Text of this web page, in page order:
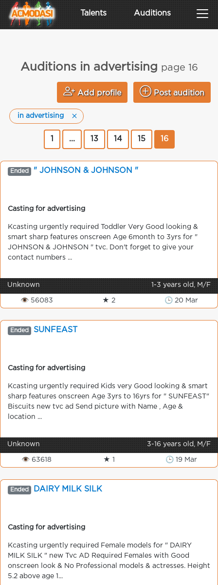
Talents Auditions
Auditions in advertising page 16
Add profile Post audition
in advertising
... 13 14 15 16
Ended " JOHNSON & JOHNSON "
Casting for advertising
Kcasting urgently required Toddler Very Good looking &
smart sharp features onscreen Age 6month to 3yrs for "
JOHNSON & JOHNSON " tvc. Don't forget to give your
contact numbers ...
Unknown 1-3 years old, M/F
👁 56083 ★ 2 🕒 20 Mar
Ended SUNFEAST
Casting for advertising
Kcasting urgently required Kids very Good looking & smart
sharp features onscreen Age 3yrs to 16yrs for " SUNFEAST"
Biscuits new tvc ad Send picture with Name , Age &
location ...
Unknown 3-16 years old, M/F
👁 63618 ★ 1 🕒 19 Mar
Ended DAIRY MILK SILK
Casting for advertising
Kcasting urgently required Female models for " DAIRY
MILK SILK " new Tvc AD Required Females with Good
onscreen look & No Professional models & actresses. Height
5.2 above age 1...